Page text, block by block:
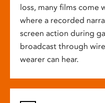
loss, many films
where a recorded
screen action during
broadcast through
wearer can hear.